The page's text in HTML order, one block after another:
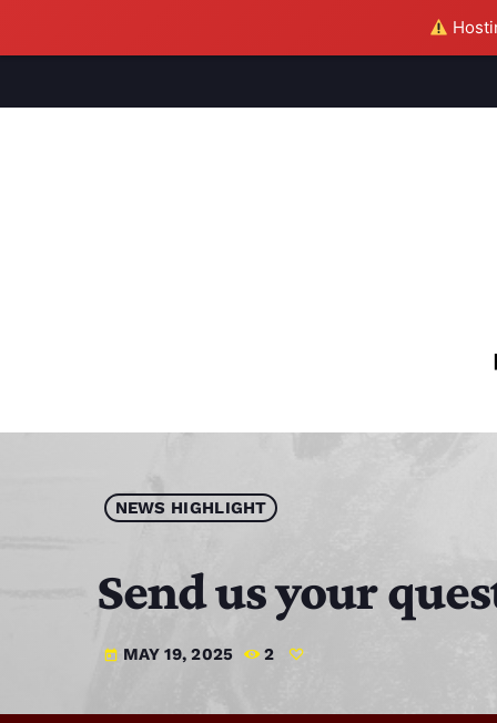
NEWS HIGHLIGHT
Send us your
today MAY 19, 2025 2